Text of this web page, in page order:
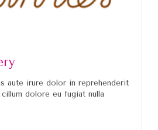
aute irure dolor in reprehenderit
dolore eu fugiat nulla